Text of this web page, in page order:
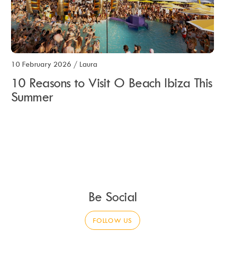
10 February 2026 / Laura
10 Reasons to Visit O Beach Ibiza This
Summer
Be Social
FOLLOW US